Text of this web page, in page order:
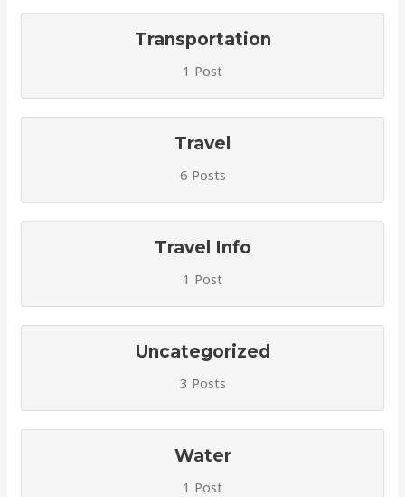
Transportation
1 Post
Travel
6 Posts
Travel Info
1 Post
Uncategorized
3 Posts
Water
1 Post